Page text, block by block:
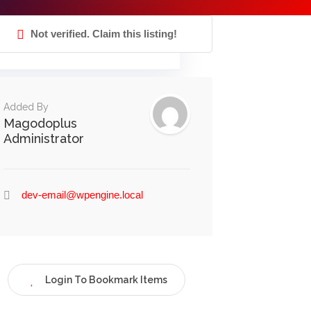
Not verified. Claim this listing!
Added By
Magodoplus
Administrator
dev-email@wpengine.local
Login To Bookmark Items